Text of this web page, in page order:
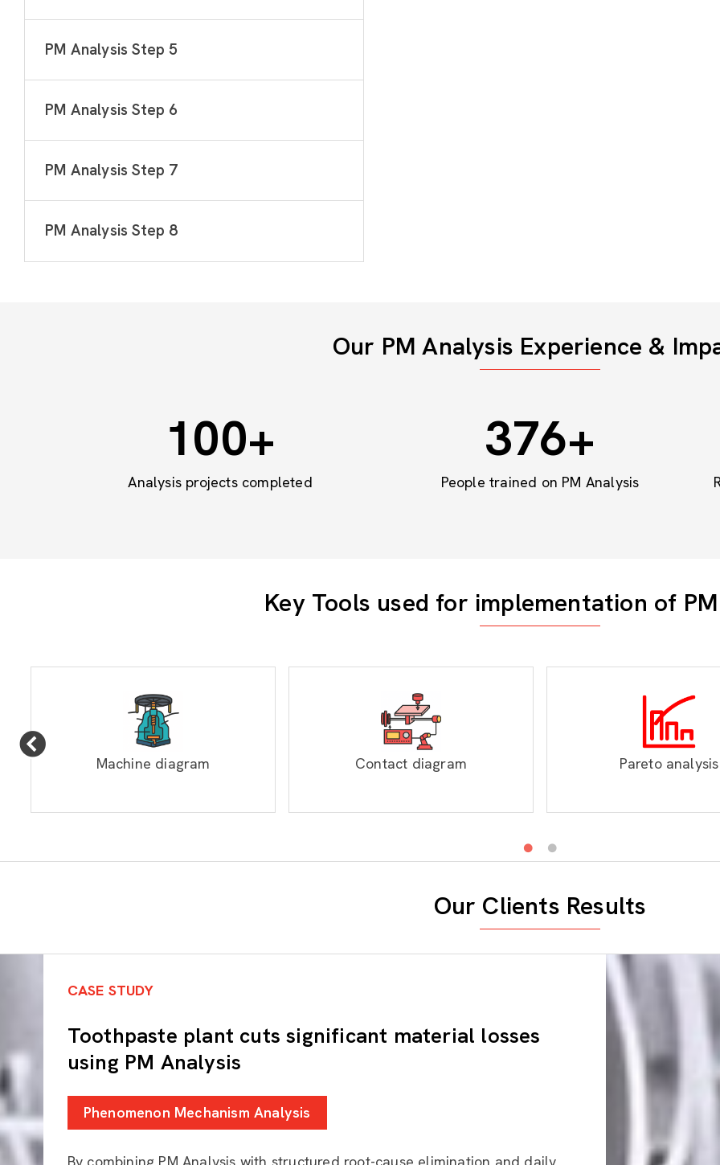
PM Analysis Step 5
PM Analysis Step 6
PM Analysis Step 7
PM Analysis Step 8
Our PM Analysis Experience &
100+
Analysis projects completed
500+
People trained on PM Analysis
Key Tools used for implementation of
Machine diagram Contact diagram Pareto analysis
Our Clients Results
CASE STUDY
Toothpaste plant cuts significant material losses
using PM Analysis
Phenomenon Mechanism Analysis
By combining PM Analysis with structured root-cause elimination and daily